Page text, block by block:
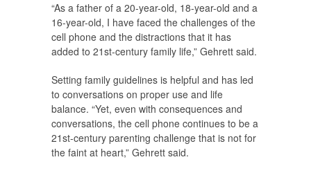
“As a father of a 20-year-old, 18-year-old and a
16-year-old, I have faced the challenges of the
cell phone and the distractions that it has
added to 21st-century family life,” Gehrett said.
Setting family guidelines is helpful and has led
to conversations on proper use and life
balance. “Yet, even with consequences and
conversations, the cell phone continues to be a
21st-century parenting challenge that is not for
the faint at heart,” Gehrett said.